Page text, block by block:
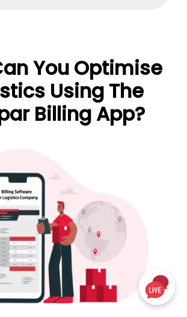
You Optimise
Using The
Billing App?